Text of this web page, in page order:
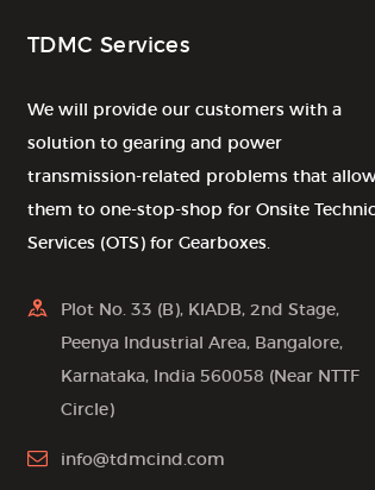
TDMC Services
We will provide our customers with a
solution to gearing and power
transmission-related problems that
them to one-stop-shop for Onsite
Services (OTS) for Gearboxes.
Plot No. 33 (B), KIADB, 2nd Stage,
Peenya Industrial Area, Bangalore,
Karnataka, India 560058 (Near NTTF
Circle)
info@tdmcind.com